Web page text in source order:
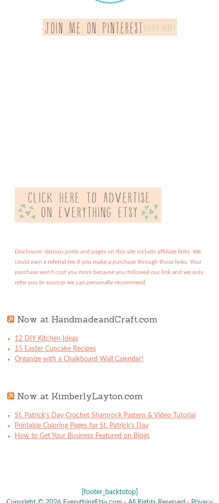
Disclosure: Various posts and pages on this site include affiliate links. We
could earn a referral fee if you make a purchase through those links. Your
purchase won't cost you more because you followed our link and we only
refer you to sources we can personally recommend.
Now at HandmadeandCraft.com
12 DIY Kitchen Ideas
15 Easter Cupcake Recipes
Organize with a Chalkboard Wall Calendar!
Now at KimberlyLayton.com
St. Patrick’s Day Crochet Shamrock Pattern & Video Tutorial
Printable Coloring Pages for St. Patrick’s Day
How to Get Your Business Featured on Blogs
[footer_backtotop]